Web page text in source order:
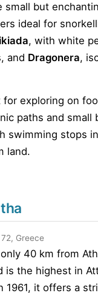
small but
ideal for
, with white
and Dragonera,
for exploring on
paths and small
swimming stops
land.
Greece
40 km from
is the highest in
1961, it offers a